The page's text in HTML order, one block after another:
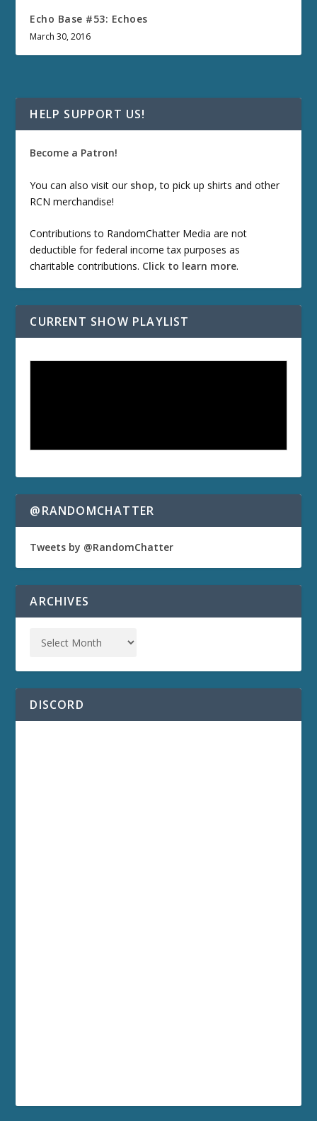
Echo Base #53: Echoes
March 30, 2016
HELP SUPPORT US!
Become a Patron!
You can also visit our shop, to pick up shirts and other
RCN merchandise!
Contributions to RandomChatter Media are not
deductible for federal income tax purposes as
charitable contributions. Click to learn more.
CURRENT SHOW PLAYLIST
@RANDOMCHATTER
Tweets by @RandomChatter
ARCHIVES
DISCORD